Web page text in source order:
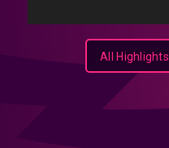
All Highlights